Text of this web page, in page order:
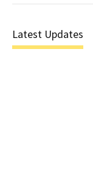
Latest Updates